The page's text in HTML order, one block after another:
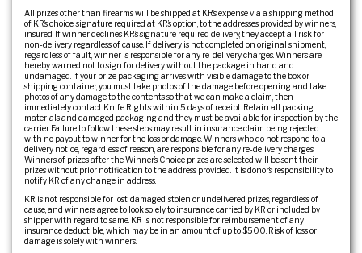
All prizes other than firearms will be shipped at KR’s expense via a shipping method
of KR’s choice, signature required at KR’s option, to the addresses provided by winners,
insured. If winner declines KR’s signature required delivery, they accept all risk for
non-delivery regardless of cause. If delivery is not completed on original shipment,
regardless of fault, winner is responsible for any re-delivery charges. Winners are
hereby warned not to sign for delivery without the package in hand and
undamaged. If your prize packaging arrives with visible damage to the box or
shipping container, you must take photos of the damage before opening and take
photos of any damage to the contents so that we can make a claim, then
immediately contact Knife Rights within 5 days of receipt. Retain all packing
materials and damaged packaging and they must be available for inspection by the
carrier. Failure to follow these steps may result in insurance claim being rejected
with no payout to winner for the loss or damage. Winners who do not respond to a
delivery notice, regardless of reason, are responsible for any re-delivery charges.
Winners of prizes after the Winner’s Choice prizes are selected will be sent their
prizes without prior notification to the address provided. It is donor’s responsibility to
notify KR of any change in address.
KR is not responsible for lost, damaged, stolen or undelivered prizes, regardless of
cause, and winners agree to look solely to insurance carried by KR or included by
shipper with regard to same. KR is not responsible for reimbursement of any
insurance deductible, which may be in an amount of up to $500. Risk of loss or
damage is solely with winners.